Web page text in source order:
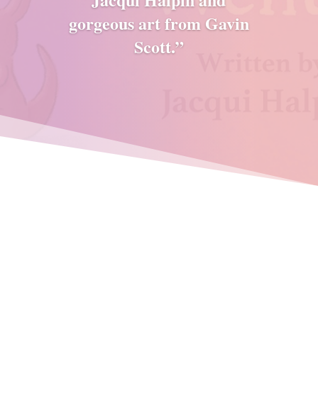
gorgeous art from Gavin
Scott.”